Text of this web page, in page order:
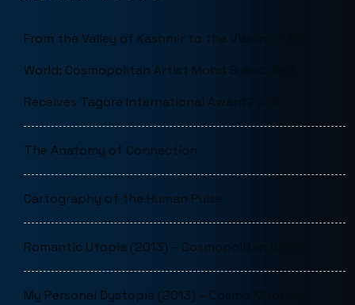
From the Valley of Kashmir to the Vision of the
World: Cosmopolitan Artist Mohd Syeed Teeli
Receives Tagore International Award 2026
The Anatomy of Connection
Cartography of the Human Pulse
Romantic Utopia (2013) – Cosmopolitan Vision
My Personal Dystopia (2013) – Cosmo Mapping